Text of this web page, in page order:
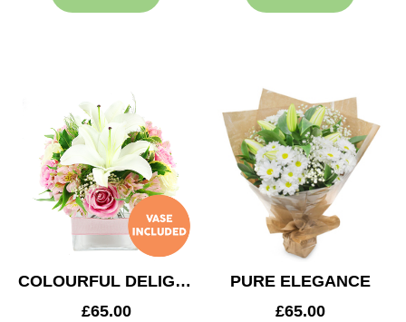
COLOURFUL DELIGHT
£65.00
PURE ELEGANCE
£65.00